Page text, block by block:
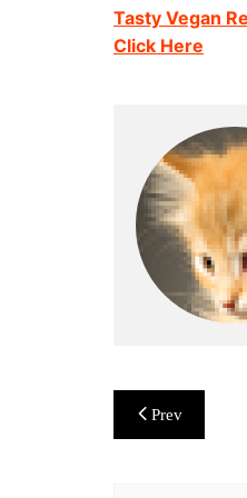
Tasty Vegan
Click Here
Post
navigation
Prev